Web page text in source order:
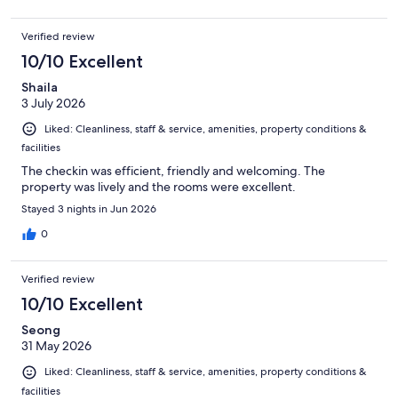
Verified review
10/10 Excellent
Shaila
3 July 2026
Liked: Cleanliness, staff & service, amenities, property conditions &
facilities
The checkin was efficient, friendly and welcoming. The
property was lively and the rooms were excellent.
Stayed 3 nights in Jun 2026
0
Verified review
10/10 Excellent
Seong
31 May 2026
Liked: Cleanliness, staff & service, amenities, property conditions &
facilities